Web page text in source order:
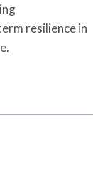
resilience in